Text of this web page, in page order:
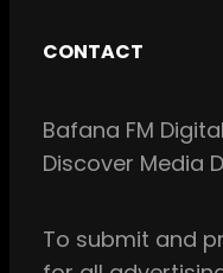
o
o
g
r
m
CONTACT
Bafana FM
Discover Media
To submit and